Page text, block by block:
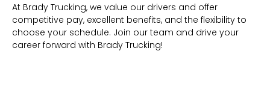
At Brady Trucking, we value our drivers and offer
competitive pay, excellent benefits, and the flexibility to
choose your schedule. Join our team and drive your
career forward with Brady Trucking!